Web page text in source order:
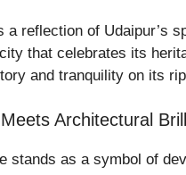
a reflection of
that celebrates its
and tranquility on its
Architectural
stands as a symbol of